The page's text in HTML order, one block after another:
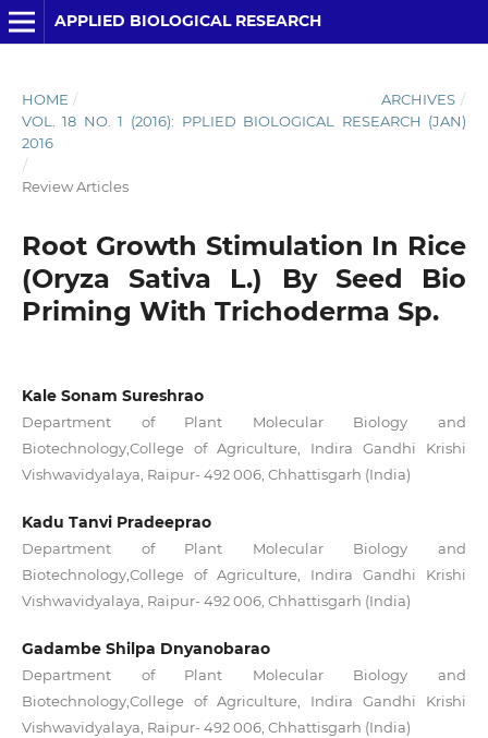
APPLIED BIOLOGICAL RESEARCH
HOME / ARCHIVES /
VOL. 18 NO. 1 (2016): PPLIED BIOLOGICAL RESEARCH (JAN)
2016
/
Review Articles
Root Growth Stimulation In Rice
(Oryza Sativa L.) By Seed Bio
Priming With Trichoderma Sp.
Kale Sonam Sureshrao
Department of Plant Molecular Biology and
Biotechnology,College of Agriculture, Indira Gandhi Krishi
Vishwavidyalaya, Raipur- 492 006, Chhattisgarh (India)
Kadu Tanvi Pradeeprao
Department of Plant Molecular Biology and
Biotechnology,College of Agriculture, Indira Gandhi Krishi
Vishwavidyalaya, Raipur- 492 006, Chhattisgarh (India)
Gadambe Shilpa Dnyanobarao
Department of Plant Molecular Biology and
Biotechnology,College of Agriculture, Indira Gandhi Krishi
Vishwavidyalaya, Raipur- 492 006, Chhattisgarh (India)